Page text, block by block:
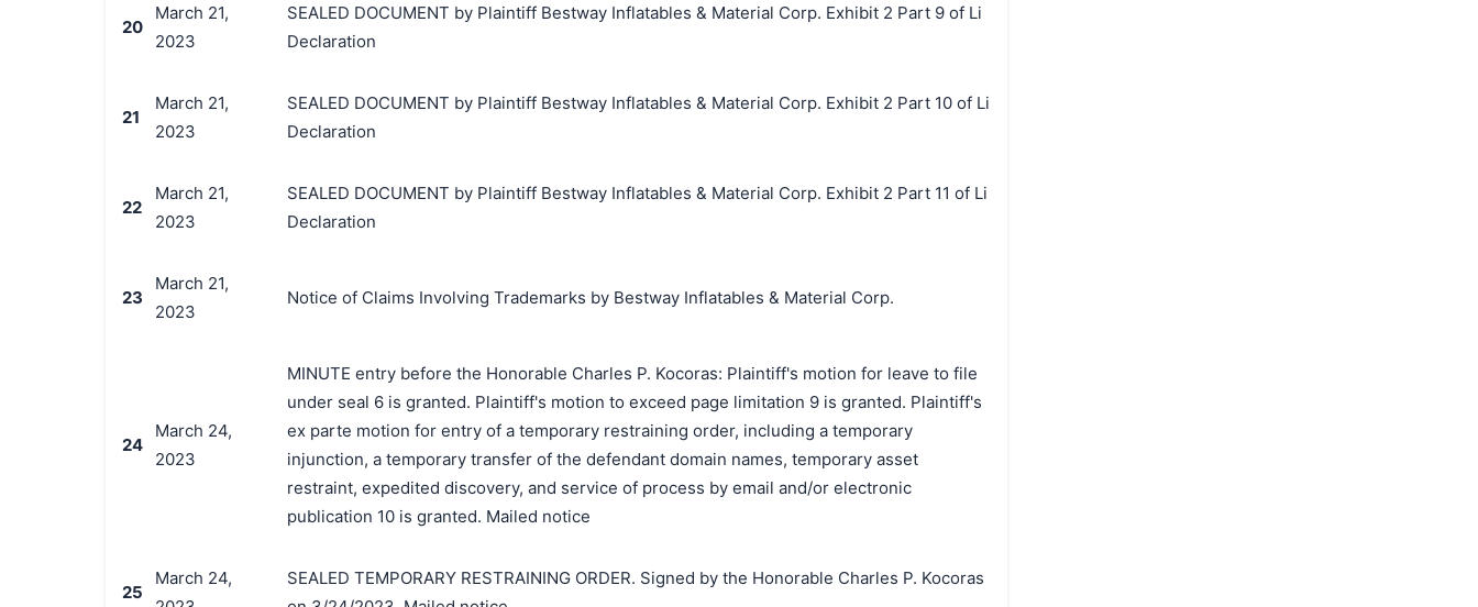
20
March 21,
2023
SEALED DOCUMENT by Plaintiff Bestway Inflatables & Material Corp. Exhibit 2 Part 9 of Li
Declaration
21
March 21,
2023
SEALED DOCUMENT by Plaintiff Bestway Inflatables & Material Corp. Exhibit 2 Part 10 of Li
Declaration
22
March 21,
2023
SEALED DOCUMENT by Plaintiff Bestway Inflatables & Material Corp. Exhibit 2 Part 11 of Li
Declaration
23
March 21,
2023
Notice of Claims Involving Trademarks by Bestway Inflatables & Material Corp.
24
March 24,
2023
MINUTE entry before the Honorable Charles P. Kocoras: Plaintiff's motion for leave to file
under seal 6 is granted. Plaintiff's motion to exceed page limitation 9 is granted. Plaintiff's
ex parte motion for entry of a temporary restraining order, including a temporary
injunction, a temporary transfer of the defendant domain names, temporary asset
restraint, expedited discovery, and service of process by email and/or electronic
publication 10 is granted. Mailed notice
25
March 24,
SEALED TEMPORARY RESTRAINING ORDER. Signed by the Honorable Charles P. Kocoras